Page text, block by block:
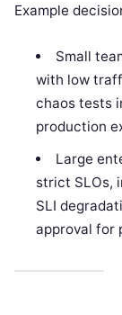
Example
Small
with low
chaos tests
production
Large
strict SLOs,
SLI
approval for